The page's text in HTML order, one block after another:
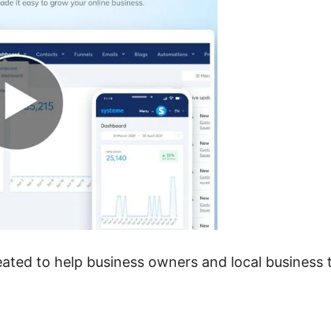
to help business owners and local business